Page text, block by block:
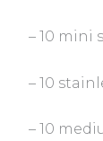
– 10 mini
– 10
– 10